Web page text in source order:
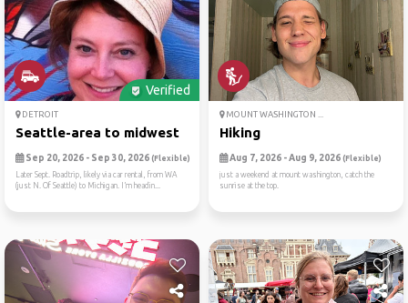
Verified
DETROIT
Seattle-area to midwest
Sep 20, 2026 - Sep 30, 2026 (Flexible)
Later Sept. Roadtrip, likely via car rental, from WA
(just N. Of Seattle) to Michigan. I’m headin...
MOUNT WASHINGTON ...
Hiking
Aug 7, 2026 - Aug 9, 2026 (Flexible)
just a weekend at mount washington, catch the
sunrise at the top.